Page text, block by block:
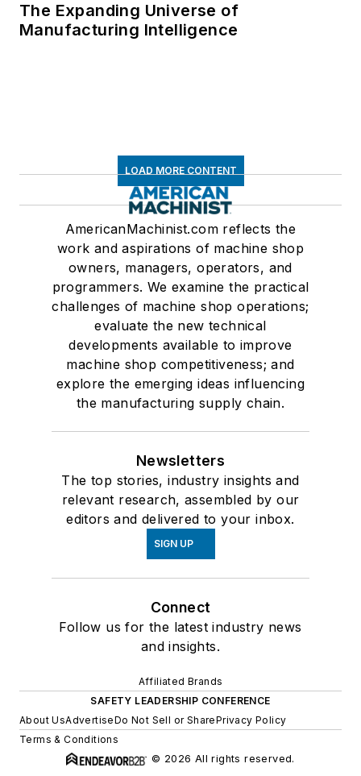
The Expanding Universe of
Manufacturing Intelligence
LOAD MORE CONTENT
AmericanMachinist.com reflects the
work and aspirations of machine shop
owners, managers, operators, and
programmers. We examine the practical
challenges of machine shop operations;
evaluate the new technical
developments available to improve
machine shop competitiveness; and
explore the emerging ideas influencing
the manufacturing supply chain.
Newsletters
The top stories, industry insights and
relevant research, assembled by our
editors and delivered to your inbox.
SIGN UP
Connect
Follow us for the latest industry news
and insights.
Affiliated Brands
SAFETY LEADERSHIP CONFERENCE
About UsAdvertiseDo Not Sell or SharePrivacy Policy
Terms & Conditions
© 2026 All rights reserved.